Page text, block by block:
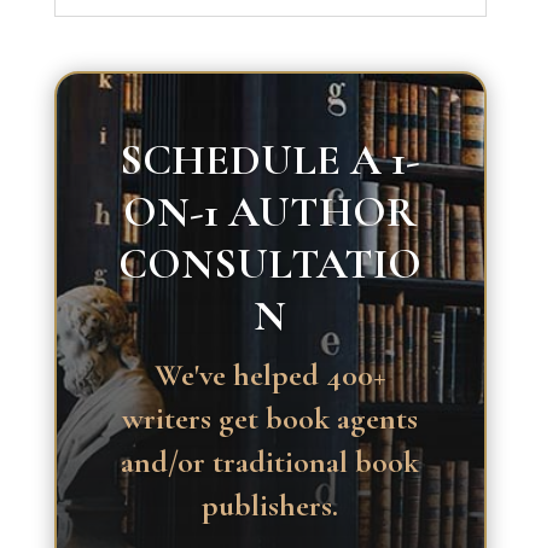
SCHEDULE A 1-
ON-1 AUTHOR
CONSULTATIO
N
We've helped 400+
writers get book agents
and/or traditional book
publishers.